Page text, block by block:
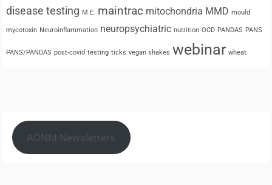
disease testing M.E. maintrac mitochondria MMD mould
mycotoxin Neuroinflammation neuropsychiatric nutrition OCD PANDAS PANS
PANS/PANDAS post-covid testing ticks vegan shakes webinar wheat
AONM Newsletters